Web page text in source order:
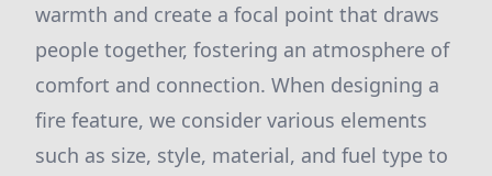
warmth and create a focal point that draws
people together, fostering an atmosphere of
comfort and connection. When designing a
fire feature, we consider various elements
such as size, style, material, and fuel type to